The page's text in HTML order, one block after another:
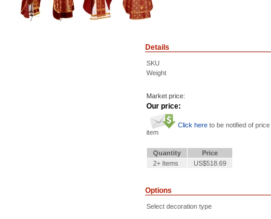
Details
SKU
Weight
Market price:
Our price:
Click here to be notified of
item
Quantity
Price
2+ Items
US$518.69
Options
Select decoration type